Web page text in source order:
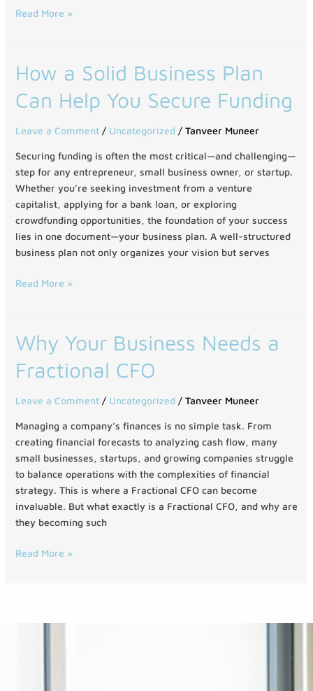
Read More »
How a Solid Business Plan
Can Help You Secure Funding
Leave a Comment / Uncategorized / Tanveer Muneer
Securing funding is often the most critical—and challenging—
step for any entrepreneur, small business owner, or startup.
Whether you’re seeking investment from a venture
capitalist, applying for a bank loan, or exploring
crowdfunding opportunities, the foundation of your success
lies in one document—your business plan. A well-structured
business plan not only organizes your vision but serves
How
a
Solid
Plan
Help
You
Secure
Funding
Read More »
Why Your Business Needs a
Fractional CFO
Leave a Comment / Uncategorized / Tanveer Muneer
Managing a company’s finances is no simple task. From
creating financial forecasts to analyzing cash flow, many
small businesses, startups, and growing companies struggle
to balance operations with the complexities of financial
strategy. This is where a Fractional CFO can become
invaluable. But what exactly is a Fractional CFO, and why are
they becoming such
Why
Your
Business
a
CFO
Read More »